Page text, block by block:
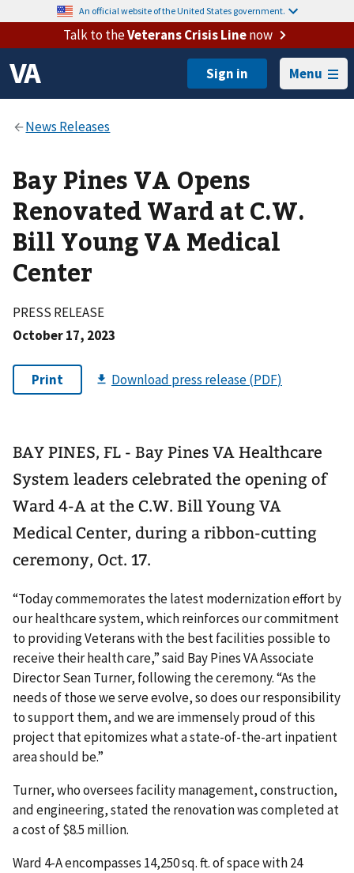
An official website of the United States government.
Talk to theVeterans Crisis Linenow
Menu
Bay Pines VA Opens
Renovated Ward at C.W.
Bill Young VA Medical
Center
PRESS RELEASE
October 17, 2023
BAY PINES, FL - Bay Pines VA Healthcare
System leaders celebrated the opening of
Ward 4-A at the C.W. Bill Young VA
Medical Center, during a ribbon-cutting
ceremony, Oct. 17.
“Today commemorates the latest modernization effort by
our healthcare system, which reinforces our commitment
to providing Veterans with the best facilities possible to
receive their health care,” said Bay Pines VA Associate
Director Sean Turner, following the ceremony. “As the
needs of those we serve evolve, so does our responsibility
to support them, and we are immensely proud of this
project that epitomizes what a state-of-the-art inpatient
area should be.”
Turner, who oversees facility management, construction,
and engineering, stated the renovation was completed at
a cost of $8.5 million.
Ward 4-A encompasses 14,250 sq. ft. of space with 24